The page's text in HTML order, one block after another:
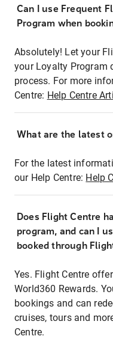
Can I use Frequent
Program when
Absolutely! Let your
your Loyalty Program
process. For more
Centre: Help Centre
What are the latest
For the latest
our Help Centre: Help
Does Flight Centre
program, and can I
booked through
Yes. Flight Centre
World360 Rewards.
bookings and can
cruises, tours and
Centre.